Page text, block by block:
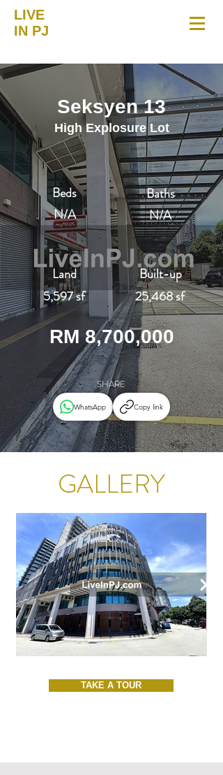
LIVE
IN PJ
Seksyen 13
High Explosure Lot
Beds
N/A
Land
5,597 sf
Baths
N/A
Built-up
25,468 sf
RM 8,700,000
SHARE
WhatsApp Copy link
GALLERY
TAKE A TOUR